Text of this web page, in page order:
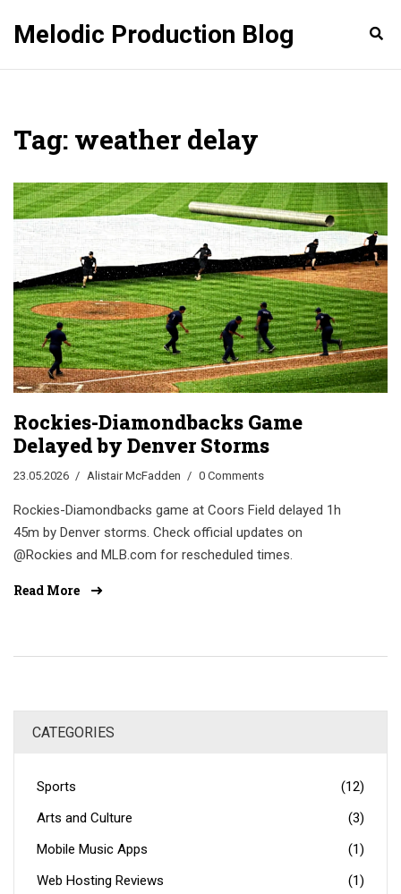
Melodic Production Blog
Tag: weather delay
Rockies-Diamondbacks Game
Delayed by Denver Storms
23.05.2026 Alistair McFadden 0 Comments
Rockies-Diamondbacks game at Coors Field delayed 1h
45m by Denver storms. Check official updates on
@Rockies and MLB.com for rescheduled times.
Read More
CATEGORIES
Sports
(12)
Arts and Culture
(3)
Mobile Music Apps
(1)
Web Hosting Reviews
(1)